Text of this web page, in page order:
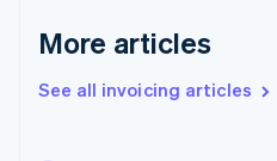
More articles
See all invoicing articles
English
Gibraltar
Greece